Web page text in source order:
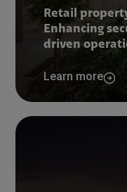
Retail
Enhancing
driven
Learn more